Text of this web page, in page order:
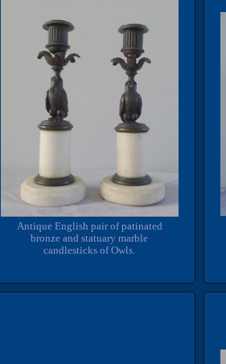
Antique English pair of patinated
bronze and statuary marble
candlesticks of Owls.